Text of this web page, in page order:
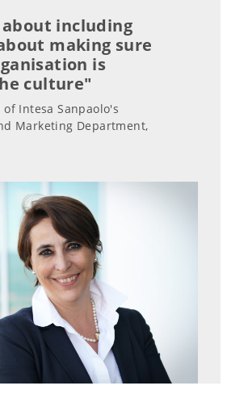
including
making sure
is
culture"
Intesa Sanpaolo's
Marketing Department,